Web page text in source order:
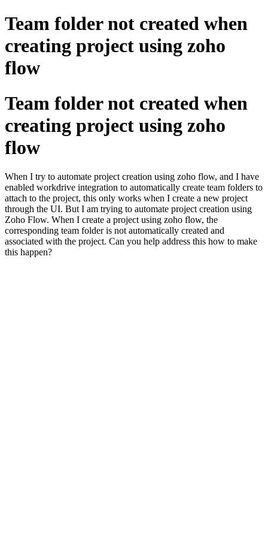
Team folder not created when
creating project using zoho
flow
Team folder not created when
creating project using zoho
flow
When I try to automate project creation using zoho flow, and I have
enabled workdrive integration to automatically create team folders to
attach to the project, this only works when I create a new project
through the UI. But I am trying to automate project creation using
Zoho Flow. When I create a project using zoho flow, the
corresponding team folder is not automatically created and
associated with the project. Can you help address this how to make
this happen?